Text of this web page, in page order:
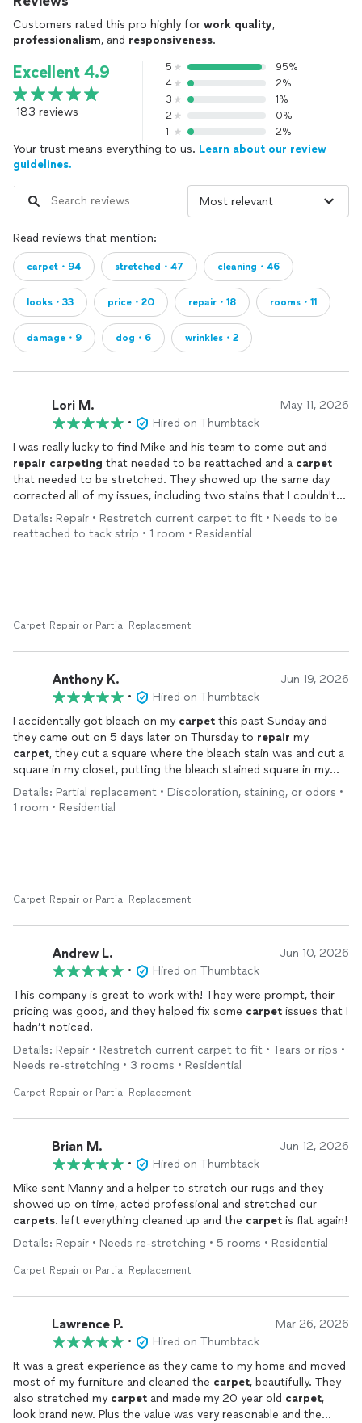
Customers rated this pro highly for work quality,
professionalism, and responsiveness.
Excellent 4.9
183 reviews
5
95%
4
2%
3
1%
2
0%
1
2%
Your trust means everything to us. Learn about our review
guidelines.
Read reviews that mention:
carpet・94 stretched・47 cleaning・46
looks・33 price・20 repair・18 rooms・11
damage・9 dog・6 wrinkles・2
Lori M. May 11, 2026
•
Hired on Thumbtack
I was really lucky to find Mike and his team to come out and
repair carpeting that needed to be reattached and a carpet
that needed to be stretched. They showed up the same day
corrected all of my issues, including two stains that I couldn't
remove myself and cleaned up and even gave me a little extra
carpet
cleaner. I highly recommend giving them a try for all
needs! You won't be sorry.!
Details: Repair • Restretch current carpet to fit • Needs to be
reattached to tack strip • 1 room • Residential
Carpet Repair or Partial Replacement
Anthony K. Jun 19, 2026
•
Hired on Thumbtack
I accidentally got bleach on my carpet this past Sunday and
they came out on 5 days later on Thursday to repair my
carpet, they cut a square where the bleach stain was and cut a
square in my closet, putting the bleach stained square in my
closet and the closet square where the bleach stain was & it
looks PERFECT. If I ever need a
repaired
or ANYTHING
Details: Partial replacement • Discoloration, staining, or odors •
1 room • Residential
Carpet Repair or Partial Replacement
Andrew L. Jun 10, 2026
•
Hired on Thumbtack
This company is great to work with! They were prompt, their
pricing was good, and they helped fix some carpet issues that I
hadn’t noticed.
Details: Repair • Restretch current carpet to fit • Tears or rips •
Needs re-stretching • 3 rooms • Residential
Carpet Repair or Partial Replacement
Brian M. Jun 12, 2026
•
Hired on Thumbtack
Mike sent Manny and a helper to stretch our rugs and they
showed up on time, acted professional and stretched our
carpets. left everything cleaned up and the carpet is flat again!
Details: Repair • Needs re-stretching • 5 rooms • Residential
Carpet Repair or Partial Replacement
Lawrence P. Mar 26, 2026
•
Hired on Thumbtack
It was a great experience as they came to my home and moved
most of my furniture and cleaned the carpet, beautifully. They
also stretched my carpet and made my 20 year old carpet,
look brand new. Plus the value was very reasonable and the